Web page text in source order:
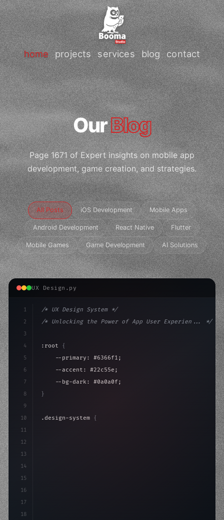
home projects services blog contact
OurBlog
Page 1671 of Expert insights on mobile app
development, game creation, and strategies.
All Posts iOS Development Mobile Apps
Android Development React Native Flutter
Mobile Games Game Development AI Solutions
UX Design.py
1
2
3
4
5
6
7
8
9
10
11
12
13
14
15
16
17
18
/* UX Design System */
/* Unlocking the Power of App User Experien... */
:root {
    --primary: #6366f1;
    --accent: #22c55e;
    --bg-dark: #0a0a0f;
}
.design-system {